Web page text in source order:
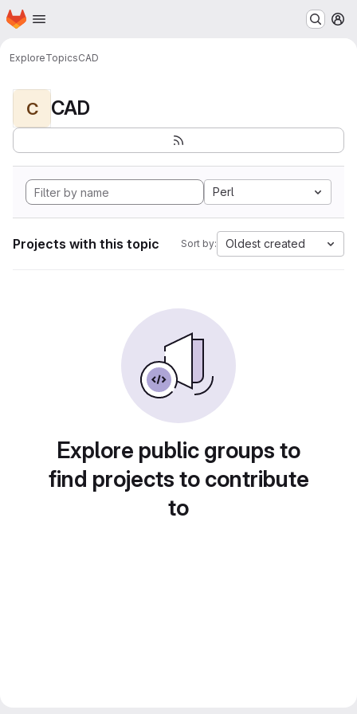
Skip to main content
Homepage
ExploreTopicsCAD
C CAD
Perl
Projects with this topic Sort by: Oldest created
Explore public groups to
find projects to contribute
to